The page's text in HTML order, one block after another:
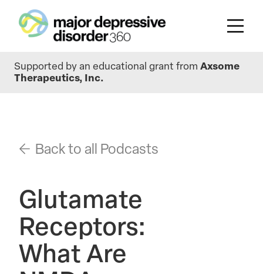
main
Supported by an educational grant from Axsome
Therapeutics, Inc.
Back to all Podcasts
Glutamate
Receptors:
What Are